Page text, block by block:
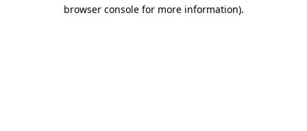
browser console for more information).